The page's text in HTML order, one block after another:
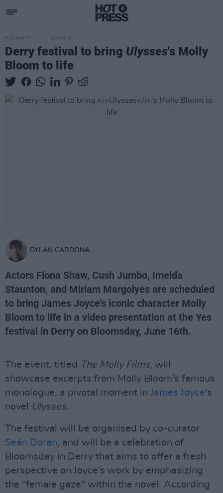
FILM AND TV 25 MAR 24
Derry festival to bring Ulysses's Molly
Bloom to life
DYLAN CARDONA
Actors Fiona Shaw, Cush Jumbo, Imelda
Staunton, and Miriam Margolyes are scheduled
to bring James Joyce's iconic character Molly
Bloom to life in a video presentation at the Yes
festival in Derry on Bloomsday, June 16th.
The event, titled The Molly Films, will
showcase excerpts from Molly Bloom's famous
monologue, a pivotal moment in James Joyce's
novel
Ulysses.
The festival will be organised by co-curator
Seán Doran, and will be a celebration of
Bloomsday in Derry that aims to offer a fresh
perspective on Joyce's work by emphasizing
the "female gaze" within the novel. According